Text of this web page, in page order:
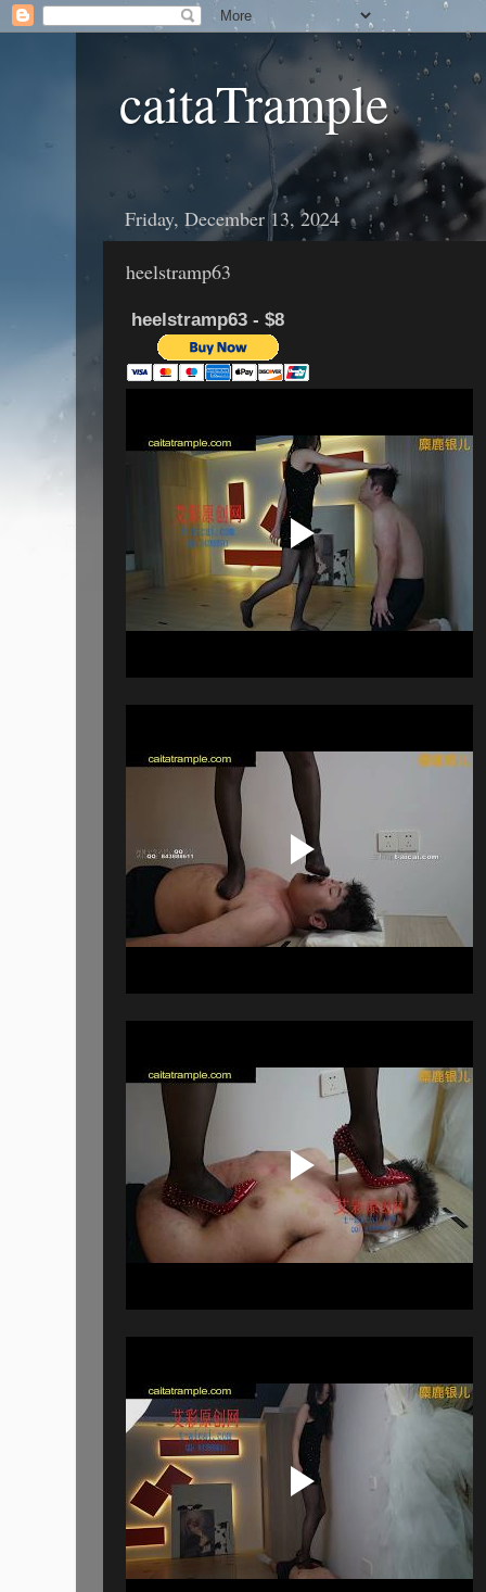
caitaTrample
Friday, December 13, 2024
heelstramp63
heelstramp63 - $8